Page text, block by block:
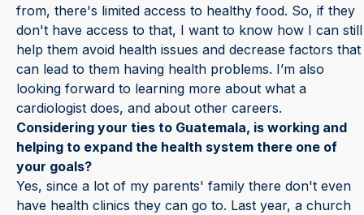
from, there's limited access to healthy food. So, if they
don't have access to that, I want to know how I can still
help them avoid health issues and decrease factors that
can lead to them having health problems. I’m also
looking forward to learning more about what a
cardiologist does, and about other careers.
Considering your ties to Guatemala, is working and
helping to expand the health system there one of
your goals?
Yes, since a lot of my parents' family there don't even
have health clinics they can go to. Last year, a church